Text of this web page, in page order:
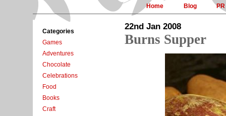
Home Blog PR
Categories
Games
Adventures
Chocolate
Celebrations
Food
Books
Craft
22nd Jan 2008
Burns Supper